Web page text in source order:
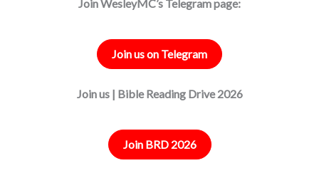
Join WesleyMC’s Telegram page:
Join us on Telegram
Join us | Bible Reading Drive 2026
Join BRD 2026